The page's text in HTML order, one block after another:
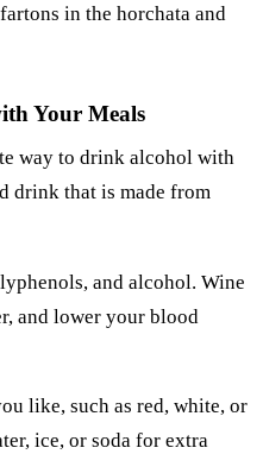
in the horchata and
Your Meals
way to drink alcohol with
drink that is made from
and alcohol. Wine
and lower your blood
like, such as red, white, or
ice, or soda for extra